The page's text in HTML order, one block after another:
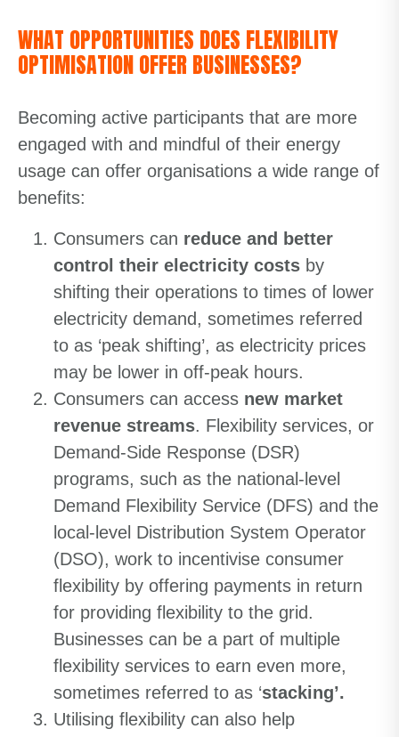
WHAT OPPORTUNITIES DOES FLEXIBILITY
OPTIMISATION OFFER BUSINESSES?
Becoming active participants that are more
engaged with and mindful of their energy
usage can offer organisations a wide range of
benefits:
Consumers can reduce and better
control their electricity costs by
shifting their operations to times of lower
electricity demand, sometimes referred
to as ‘peak shifting’, as electricity prices
may be lower in off-peak hours.
Consumers can access new market
revenue streams. Flexibility services, or
Demand-Side Response (DSR)
programs, such as the national-level
Demand Flexibility Service (DFS) and the
local-level Distribution System Operator
(DSO), work to incentivise consumer
flexibility by offering payments in return
for providing flexibility to the grid.
Businesses can be a part of multiple
flexibility services to earn even more,
sometimes referred to as ‘stacking’.
Utilising flexibility can also help